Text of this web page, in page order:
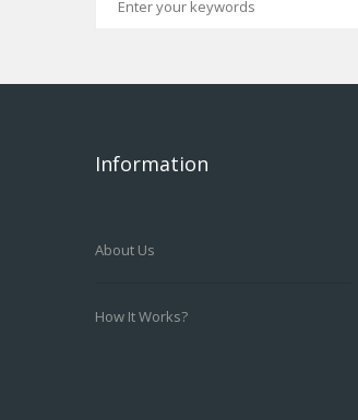
Information
About Us
How It Works?